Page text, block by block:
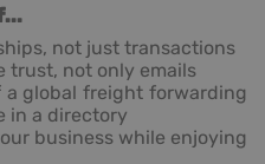
not just transactions
trust, not only emails
global freight forwarding
in a directory
business while enjoying